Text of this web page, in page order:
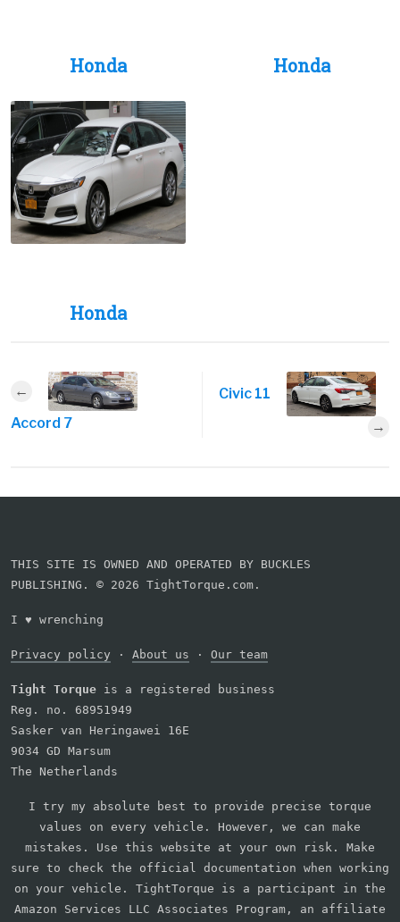
Honda Honda
Honda
Accord 7
Civic 11
THIS SITE IS OWNED AND OPERATED BY BUCKLES
PUBLISHING. © 2026 TightTorque.com.
I ♥ wrenching
Privacy policy · About us · Our team
Tight Torque is a registered business
Reg. no. 68951949
Sasker van Heringawei 16E
9034 GD Marsum
The Netherlands
I try my absolute best to provide precise torque
values on every vehicle. However, we can make
mistakes. Use this website at your own risk. Make
sure to check the official documentation when working
on your vehicle. TightTorque is a participant in the
Amazon Services LLC Associates Program, an affiliate